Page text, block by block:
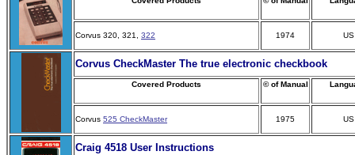
Corvus 320, 321, 322 1974 US
Corvus CheckMaster The true electronic checkbook
Covered Products © of Manual
Corvus 525 CheckMaster 1975 US
Craig 4518 User Instructions